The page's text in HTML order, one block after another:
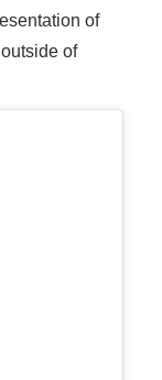
of
of